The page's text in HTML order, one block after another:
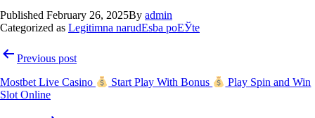
Published February 26, 2025By admin
Categorized as Legitimna narudЕѕba poЕЎte
Previous post
Mostbet Live Casino Start Play With Bonus
Play Spin and Win
Slot Online